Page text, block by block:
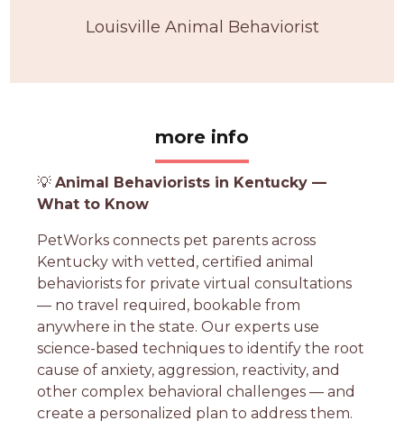
Louisville Animal Behaviorist
more info
💡Animal Behaviorists in Kentucky —
What to Know
PetWorks connects pet parents across
Kentucky with vetted, certified animal
behaviorists for private virtual consultations
— no travel required, bookable from
anywhere in the state. Our experts use
science-based techniques to identify the root
cause of anxiety, aggression, reactivity, and
other complex behavioral challenges — and
create a personalized plan to address them.